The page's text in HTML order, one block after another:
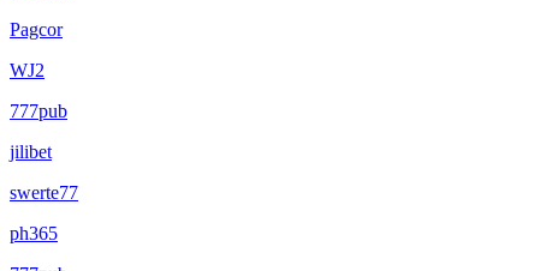
Pagcor
WJ2
777pub
jilibet
swerte77
ph365